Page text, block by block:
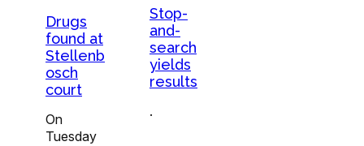
Drugs
found at
Stellenb
osch
court
On
Tuesday
Stop-
and-
search
yields
results
.